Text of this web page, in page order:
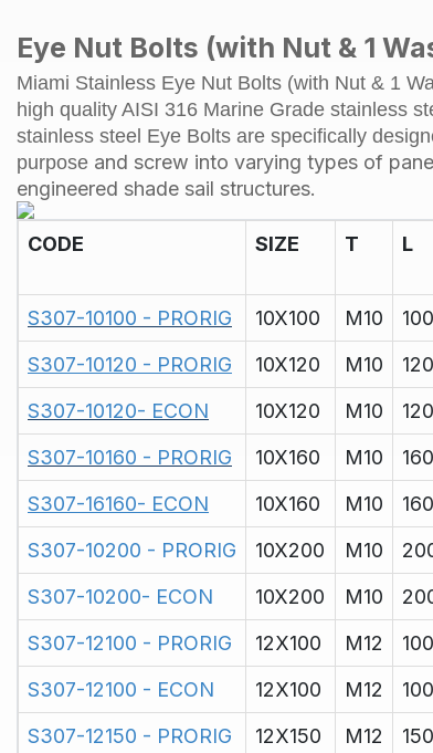
Eye Nut Bolts (with Nut & 1
Miami Stainless Eye Nut Bolts (with Nut & 1
high quality AISI 316 Marine Grade stainless
stainless steel Eye Bolts are specifically
purpose and screw into varying types of
engineered shade sail structures.
CODE SIZE T L
S307-10100 - PRORIG
10X100 M10 100
S307-10120 - PRORIG
10X120 M10 120
S307-10120- ECON
10X120 M10 120
S307-10160 - PRORIG
10X160 M10 160
S307-16160- ECON
10X160 M10 160
S307-10200 - PRORIG
10X200 M10
S307-10200- ECON
10X200 M10
S307-12100 - PRORIG
12X100 M12 100
S307-12100 - ECON
12X100 M12 100
S307-12150 - PRORIG
12X150 M12 150